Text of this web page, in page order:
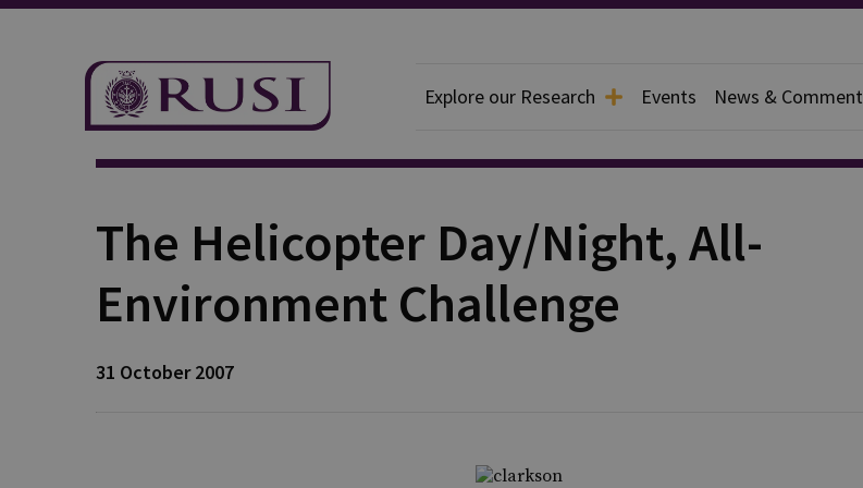
Explore our Research Events News & Comment
Publication
The Helicopter Day/Night, All-
Environment Challenge
31 October 2007